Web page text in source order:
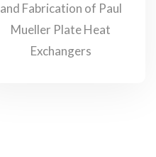
and Fabrication of Paul
Mueller Plate Heat
Exchangers